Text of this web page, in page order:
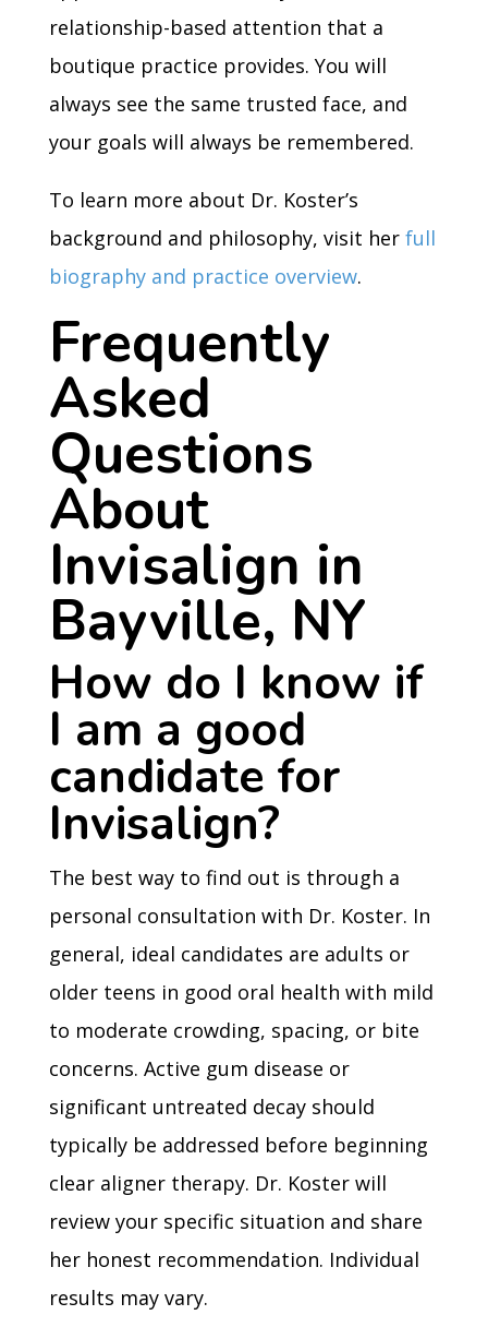
relationship-based attention that a
boutique practice provides. You will
always see the same trusted face, and
your goals will always be remembered.
To learn more about Dr. Koster’s
background and philosophy, visit her full
biography and practice overview.
Frequently
Asked
Questions
About
Invisalign in
Bayville, NY
How do I know if
I am a good
candidate for
Invisalign?
The best way to find out is through a
personal consultation with Dr. Koster. In
general, ideal candidates are adults or
older teens in good oral health with mild
to moderate crowding, spacing, or bite
concerns. Active gum disease or
significant untreated decay should
typically be addressed before beginning
clear aligner therapy. Dr. Koster will
review your specific situation and share
her honest recommendation. Individual
results may vary.